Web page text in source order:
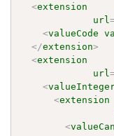
<extension
url
<valueCode
</extension>
<extension
url
<
<extension
<